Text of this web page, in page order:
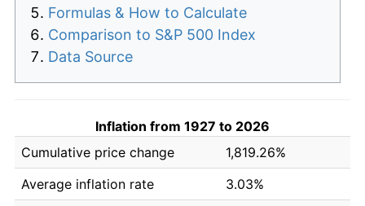
Formulas & How to Calculate
Comparison to S&P 500 Index
Data Source
Inflation from 1927 to 2026
Cumulative price change
1,819.26%
Average inflation rate
3.03%